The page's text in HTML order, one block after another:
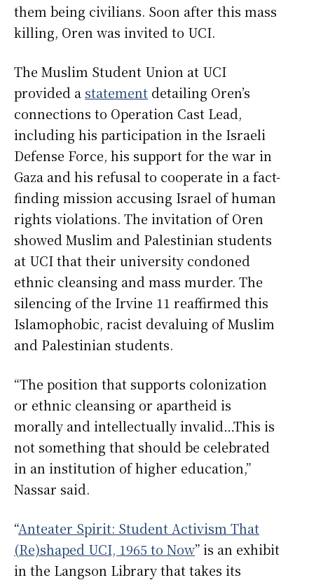
them being civilians. Soon after this mass
killing, Oren was invited to UCI.
The Muslim Student Union at UCI
provided a statement detailing Oren’s
connections to Operation Cast Lead,
including his participation in the Israeli
Defense Force, his support for the war in
Gaza and his refusal to cooperate in a fact-
finding mission accusing Israel of human
rights violations. The invitation of Oren
showed Muslim and Palestinian students
at UCI that their university condoned
ethnic cleansing and mass murder. The
silencing of the Irvine 11 reaffirmed this
Islamophobic, racist devaluing of Muslim
and Palestinian students.
“The position that supports colonization
or ethnic cleansing or apartheid is
morally and intellectually invalid…This is
not something that should be celebrated
in an institution of higher education,”
Nassar said.
“Anteater Spirit: Student Activism That
(Re)shaped UCI, 1965 to Now” is an exhibit
in the Langson Library that takes its